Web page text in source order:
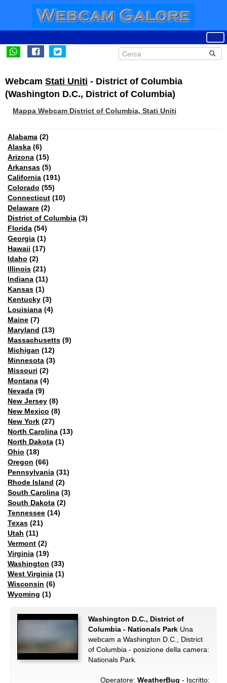
Webcam Stati Uniti - District of Columbia
(Washington D.C., District of Columbia)
Mappa Webcam District of Columbia, Stati Uniti
Alabama (2)
Alaska (6)
Arizona (15)
Arkansas (5)
California (191)
Colorado (55)
Connecticut (10)
Delaware (2)
District of Columbia (3)
Florida (54)
Georgia (1)
Hawaii (17)
Idaho (2)
Illinois (21)
Indiana (11)
Kansas (1)
Kentucky (3)
Louisiana (4)
Maine (7)
Maryland (13)
Massachusetts (9)
Michigan (12)
Minnesota (3)
Missouri (2)
Montana (4)
Nevada (9)
New Jersey (8)
New Mexico (8)
New York (27)
North Carolina (13)
North Dakota (1)
Ohio (18)
Oregon (66)
Pennsylvania (31)
Rhode Island (2)
South Carolina (3)
South Dakota (2)
Tennessee (14)
Texas (21)
Utah (11)
Vermont (2)
Virginia (19)
Washington (33)
West Virginia (1)
Wisconsin (6)
Wyoming (1)
Washington D.C., District of
Columbia - Nationals Park Una
webcam a Washington D.C., District
of Columbia - posizione della camera:
Nationals Park.
Operatore: WeatherBug - Iscritto: